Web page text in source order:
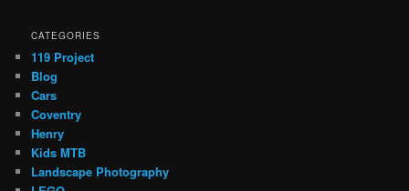
CATEGORIES
119 Project
Blog
Cars
Coventry
Henry
Kids MTB
Landscape Photography